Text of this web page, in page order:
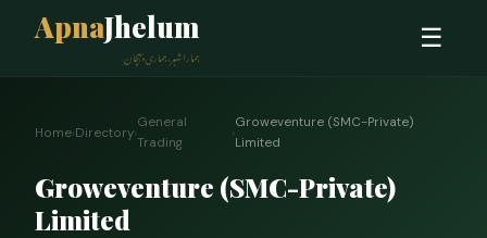
ApnaJhelum
ہمارا شہر، ہماری پہچان
☰
Home›Directory›
General
Trading
›
Groweventure (SMC-Private)
Limited
Groweventure (SMC-Private)
Limited